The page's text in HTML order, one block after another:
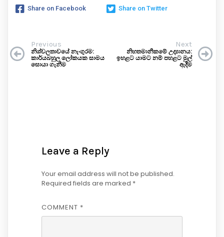
Share on Facebook Share on Twitter
Previous
නිශ්චලතාවයේ නැංගුරම:
කාර්යබහුල ලෝකයක සාමය
සොයා ගැනීම
Next
නිහතමානීකමේ උද්‍යානය:
ඉහළට යාමට නම් පහළට මුල්
ඇදීම
Leave a Reply
Your email address will not be published.
Required fields are marked *
COMMENT *